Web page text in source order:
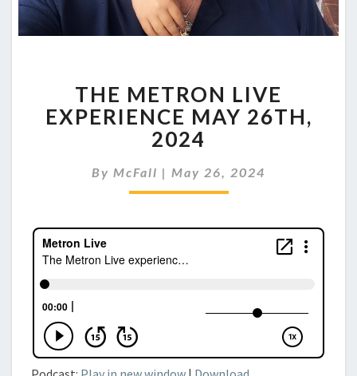
METRON
LIVE
EXPERIENCE
MAY
2024
THE METRON LIVE
EXPERIENCE MAY 26TH,
2024
By McFall | May 26, 2024